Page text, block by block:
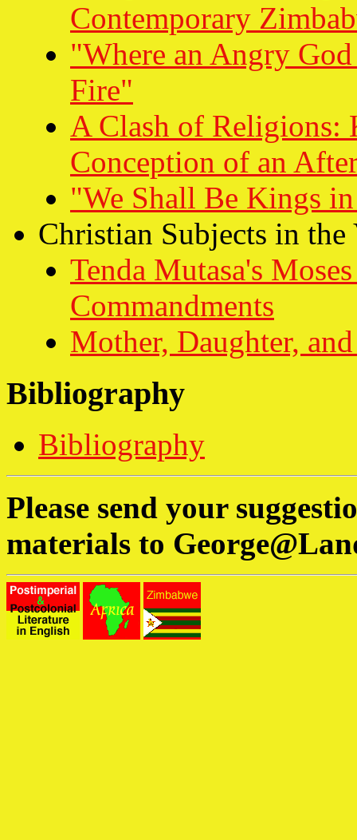
Contemporary
"Where an Angry
Fire"
A Clash of Religions:
Conception of an
"We Shall Be Kings
Christian Subjects in
Tenda Mutasa's
Commandments
Mother, Daughter,
Bibliography
Bibliography
Please send your
materials to